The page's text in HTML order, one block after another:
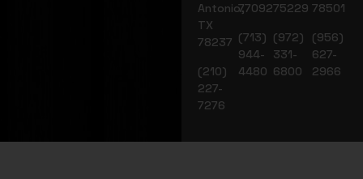
Antonio,
TX
78237
(210)
227-
7276
77092
(713)
944-
4480
75229
(972)
331-
6800
78501
(956)
627-
2966